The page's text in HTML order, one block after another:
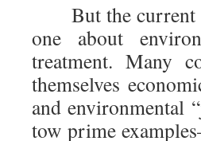
But the current
one about
treatment. Many
themselves
and environmental
tow prime